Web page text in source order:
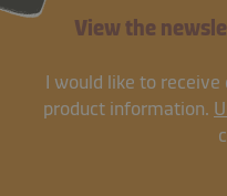
View the
I would like to
product information.